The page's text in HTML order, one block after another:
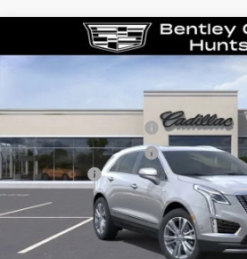
2026CADILLAC XT5
PREMIUM LUXURY
35685
605 mi
MSRP
Purchase Allowance
Dealer Fee:
Bentley Price:
YOU SAVE
Compare Vehicle